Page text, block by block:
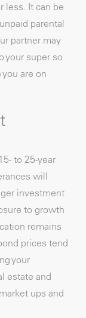
less. It can be
parental
partner may
your super so
are on
to 25-year
will
investment
to growth
remains
prices tend
your
estate and
ups and